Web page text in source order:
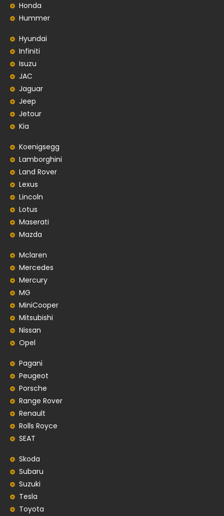
Honda
Hummer
Hyundai
Infiniti
Isuzu
JAC
Jaguar
Jeep
Jetour
Kia
Koenigsegg
Lamborghini
Land Rover
Lexus
Lincoln
Lotus
Maserati
Mazda
Mclaren
Mercedes
Mercury
MG
MiniCooper
Mitsubishi
Nissan
Opel
Pagani
Peugeot
Porsche
Range Rover
Renault
Rolls Royce
SEAT
Skoda
Subaru
Suzuki
Tesla
Toyota